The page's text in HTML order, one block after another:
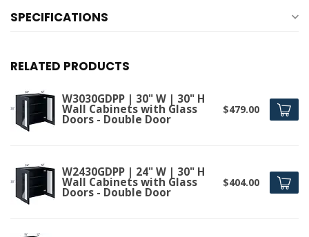
SPECIFICATIONS
RELATED PRODUCTS
W3030GDPP | 30" W | 30" H
Wall Cabinets with Glass
Doors - Double Door
$479.00
W2430GDPP | 24" W | 30" H
Wall Cabinets with Glass
Doors - Double Door
$404.00